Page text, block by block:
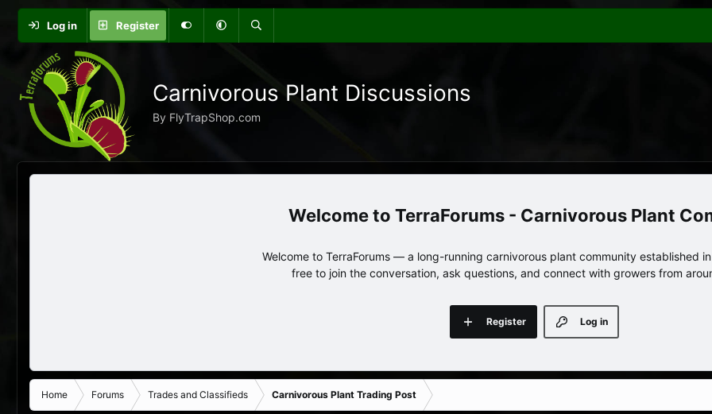
Log in Register
Carnivorous Plant Discussions
By FlyTrapShop.com
TerraForums - Carnivorous Plant
Welcome to TerraForums — a long-running carnivorous plant community established
free to join the conversation, ask questions, and connect with growers from
Log in
Register
Home Forums Trades and Classifieds Carnivorous Plant Trading Post